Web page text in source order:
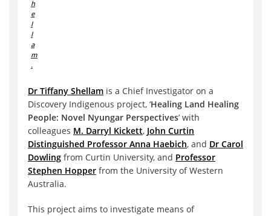
h
e
l
l
a
m
.
Dr Tiffany Shellam is a Chief Investigator on a
Discovery Indigenous project, ‘Healing Land Healing
People: Novel Nyungar Perspectives’ with
colleagues M. Darryl Kickett, John Curtin
Distinguished Professor Anna Haebich, and Dr Carol
Dowling from Curtin University, and Professor
Stephen Hopper from the University of Western
Australia.
This project aims to investigate means of